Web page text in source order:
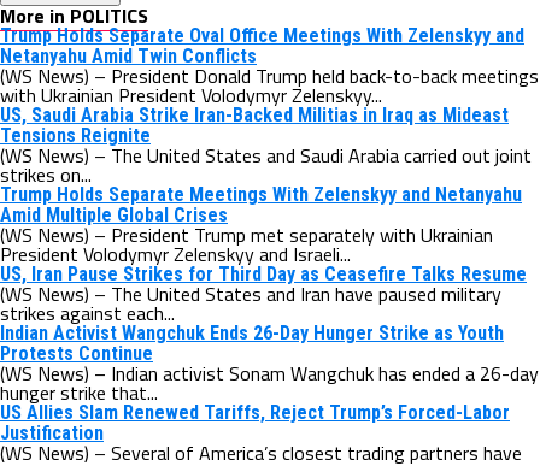
More in POLITICS
Trump Holds Separate Oval Office Meetings With Zelenskyy and
Netanyahu Amid Twin Conflicts
(WS News) – President Donald Trump held back-to-back meetings
with Ukrainian President Volodymyr Zelenskyy...
US, Saudi Arabia Strike Iran-Backed Militias in Iraq as Mideast
Tensions Reignite
(WS News) – The United States and Saudi Arabia carried out joint
strikes on...
Trump Holds Separate Meetings With Zelenskyy and Netanyahu
Amid Multiple Global Crises
(WS News) – President Trump met separately with Ukrainian
President Volodymyr Zelenskyy and Israeli...
US, Iran Pause Strikes for Third Day as Ceasefire Talks Resume
(WS News) – The United States and Iran have paused military
strikes against each...
Indian Activist Wangchuk Ends 26-Day Hunger Strike as Youth
Protests Continue
(WS News) – Indian activist Sonam Wangchuk has ended a 26-day
hunger strike that...
US Allies Slam Renewed Tariffs, Reject Trump’s Forced-Labor
Justification
(WS News) – Several of America’s closest trading partners have